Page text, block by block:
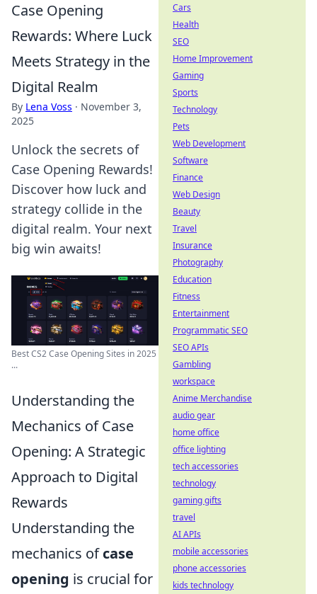
Case Opening
Rewards: Where Luck
Meets Strategy in the
Digital Realm
By Lena Voss · November 3,
2025
Unlock the secrets of
Case Opening Rewards!
Discover how luck and
strategy collide in the
digital realm. Your next
big win awaits!
Best CS2 Case Opening Sites in 2025
...
Understanding the
Mechanics of Case
Opening: A Strategic
Approach to Digital
Rewards
Understanding the
mechanics ofcase
opening is crucial for
Cars
Health
SEO
Home Improvement
Gaming
Sports
Technology
Pets
Web Development
Software
Finance
Web Design
Beauty
Travel
Insurance
Photography
Education
Fitness
Entertainment
Programmatic SEO
SEO APIs
Gambling
workspace
Anime Merchandise
audio gear
home office
office lighting
tech accessories
technology
gaming gifts
travel
AI APIs
mobile accessories
phone accessories
kids technology